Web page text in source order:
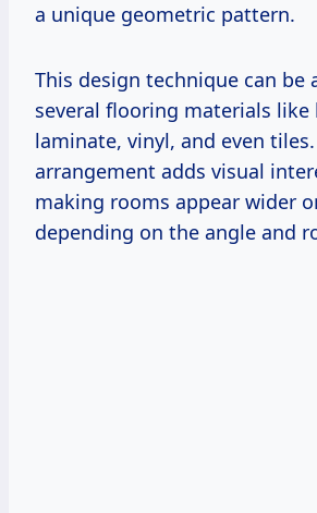
a unique geometric pattern.
This design technique can be
several flooring materials like
laminate, vinyl, and even
arrangement adds visual
making rooms appear wider
depending on the angle and